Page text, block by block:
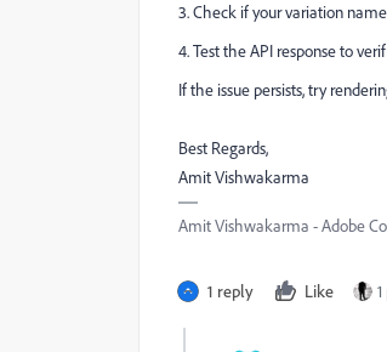
3. Check if your variation
4. Test the API response to
If the issue persists, try
Best Regards,
Amit Vishwakarma
Amit Vishwakarma - Adobe
1 reply Like